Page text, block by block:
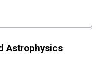
Astrophysics